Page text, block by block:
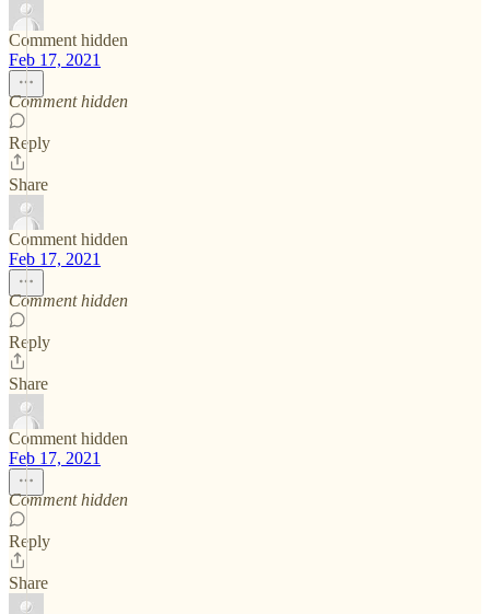
Comment hidden
Feb 17, 2021
Comment hidden
Reply
Share
Comment hidden
Feb 17, 2021
Comment hidden
Reply
Share
Comment hidden
Feb 17, 2021
Comment hidden
Reply
Share